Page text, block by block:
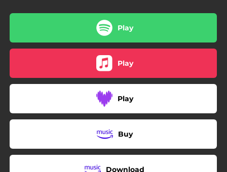
Play
Play
Play
Buy
Download